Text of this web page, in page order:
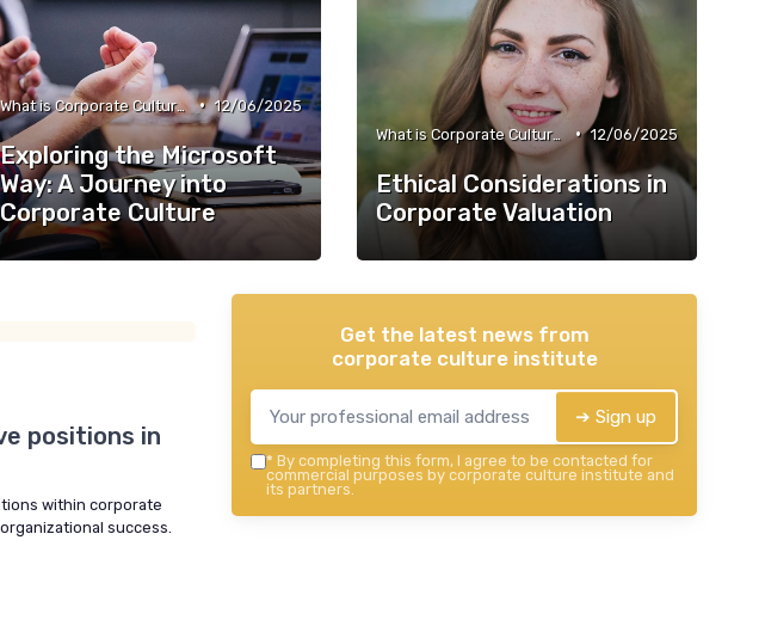
What is Corporate Culture? • 12/06/2025
Exploring the Microsoft
Way: A Journey into
Corporate Culture
What is Corporate Culture? • 12/06/2025
Ethical Considerations in
Corporate Valuation
positions in
within corporate
success.
Get the latest news from
corporate culture institute
➔ Sign up
* By completing this form, I agree to be contacted for
commercial purposes by corporate culture institute and
its partners.